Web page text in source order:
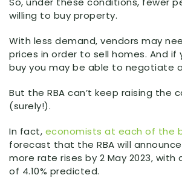
willing to buy property.
With less demand, vendors may
prices in order to sell homes. And if
buy you may be able to negotiate
But the RBA can’t keep raising the
(surely!).
In fact, economists at each of the
forecast that the RBA will
more rate rises by 2 May 2023, with
of 4.10% predicted.